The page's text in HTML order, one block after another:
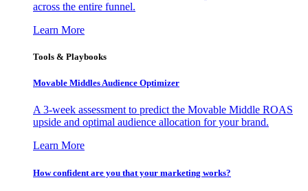
across the entire funnel.
Learn More
Tools & Playbooks
Movable Middles Audience Optimizer
A 3-week assessment to predict the Movable Middle ROAS
upside and optimal audience allocation for your brand.
Learn More
How confident are you that your marketing works?